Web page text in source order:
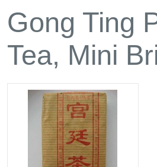
Gong Ting
Tea, Mini